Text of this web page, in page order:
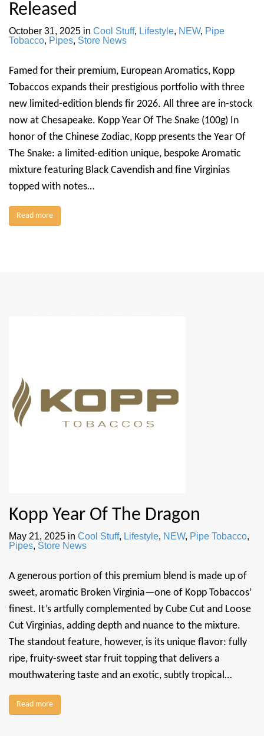
Released
October 31, 2025 in Cool Stuff, Lifestyle, NEW, Pipe
Tobacco, Pipes, Store News
Famed for their premium, European Aromatics, Kopp
Tobaccos expands their prestigious portfolio with three
new limited-edition blends fir 2026. All three are in-stock
now at Chesapeake. Kopp Year Of The Snake (100g) In
honor of the Chinese Zodiac, Kopp presents the Year Of
The Snake: a limited-edition unique, bespoke Aromatic
mixture featuring Black Cavendish and fine Virginias
topped with notes…
Read more
Kopp Year Of The Dragon
May 21, 2025 in Cool Stuff, Lifestyle, NEW, Pipe Tobacco,
Pipes, Store News
A generous portion of this premium blend is made up of
sweet, aromatic Broken Virginia—one of Kopp Tobaccos’
finest. It’s artfully complemented by Cube Cut and Loose
Cut Virginias, adding depth and nuance to the mixture.
The standout feature, however, is its unique flavor: fully
ripe, fruity-sweet star fruit topping that delivers a
mouthwatering taste and an exotic, subtly tropical…
Read more